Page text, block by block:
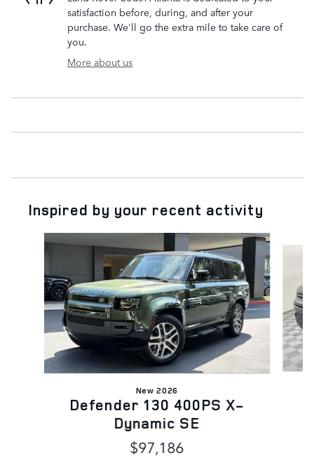
satisfaction before, during, and after your
purchase. We'll go the extra mile to take care of
you.
More about us
Inspired by your recent activity
Slide 1 of 6
New 2026
Defender 130 400PS X-
Dynamic SE
$97,186